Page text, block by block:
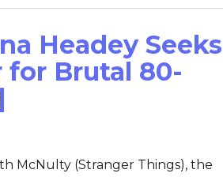
Headey Seeks
for Brutal 80-
McNulty (Stranger Things), the